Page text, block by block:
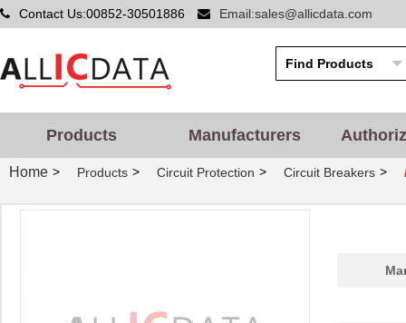
Contact Us:00852-30501886 Email:sales@allicdata.com
Products Manufacturers
Home > Products > Circuit Protection > Circuit Breakers >